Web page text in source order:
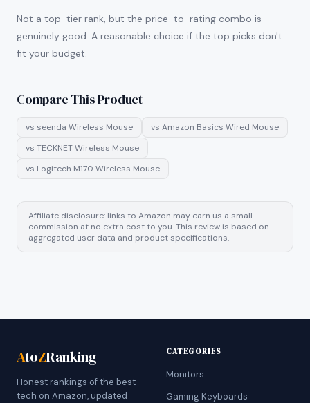
Not a top-tier rank, but the price-to-rating combo is
genuinely good. A reasonable choice if the top picks don't
fit your budget.
Compare This Product
vs seenda Wireless Mouse vs Amazon Basics Wired Mouse
vs TECKNET Wireless Mouse
vs Logitech M170 Wireless Mouse
Affiliate disclosure: links to Amazon may earn us a small
commission at no extra cost to you. This review is based on
aggregated user data and product specifications.
AtoZRanking
Honest rankings of the best
tech on Amazon, updated
CATEGORIES
Monitors
Gaming Keyboards